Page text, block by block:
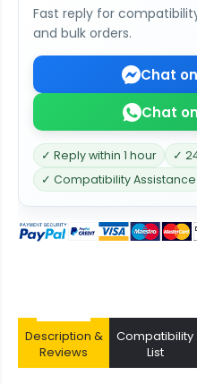
Fast reply for
and bulk orders.
Chat
Chat
✓ Reply within 1 hour
✓
✓ Compatibility Assistance
Description &
Reviews
Compatibility
List